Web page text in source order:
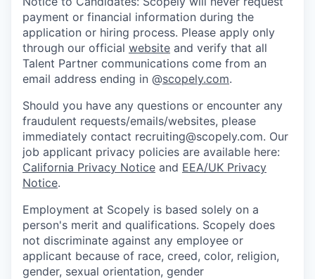
payment or financial information during the
application or hiring process. Please apply only
through our official website and verify that all
Talent Partner communications come from an
email address ending in @scopely.com.
Should you have any questions or encounter any
fraudulent requests/emails/websites, please
immediately contact recruiting@scopely.com. Our
job applicant privacy policies are available here:
California Privacy Notice and EEA/UK Privacy
Notice.
Employment at Scopely is based solely on a
person's merit and qualifications. Scopely does
not discriminate against any employee or
applicant because of race, creed, color, religion,
gender, sexual orientation, gender